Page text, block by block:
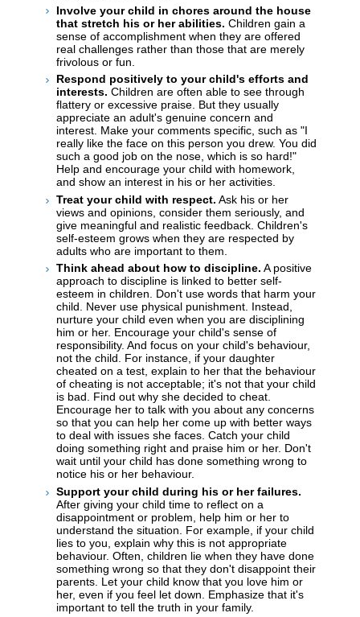
Involve your child in chores around the house
that stretch his or her abilities. Children gain a
sense of accomplishment when they are offered
real challenges rather than those that are merely
frivolous or fun.
Respond positively to your child's efforts and
interests. Children are often able to see through
flattery or excessive praise. But they usually
appreciate an adult's genuine concern and
interest. Make your comments specific, such as "I
really like the face on this person you drew. You did
such a good job on the nose, which is so hard!"
Help and encourage your child with homework,
and show an interest in his or her activities.
Treat your child with respect. Ask his or her
views and opinions, consider them seriously, and
give meaningful and realistic feedback. Children's
self-esteem grows when they are respected by
adults who are important to them.
Think ahead about how to discipline. A positive
approach to discipline is linked to better self-
esteem in children. Don't use words that harm your
child. Never use physical punishment. Instead,
nurture your child even when you are disciplining
him or her. Encourage your child's sense of
responsibility. And focus on your child's behaviour,
not the child. For instance, if your daughter
cheated on a test, explain to her that the behaviour
of cheating is not acceptable; it's not that your child
is bad. Find out why she decided to cheat.
Encourage her to talk with you about any concerns
so that you can help her come up with better ways
to deal with issues she faces. Catch your child
doing something right and praise him or her. Don't
wait until your child has done something wrong to
notice his or her behaviour.
Support your child during his or her failures.
After giving your child time to reflect on a
disappointment or problem, help him or her to
understand the situation. For example, if your child
lies to you, explain why this is not appropriate
behaviour. Often, children lie when they have done
something wrong so that they don't disappoint their
parents. Let your child know that you love him or
her, even if you feel let down. Emphasize that it's
important to tell the truth in your family.